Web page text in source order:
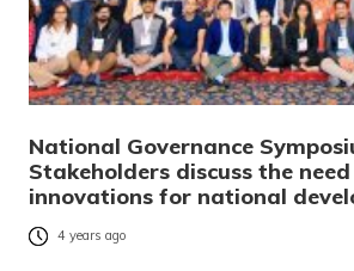
National Governance
Stakeholders discuss the
innovations for national
4 years ago